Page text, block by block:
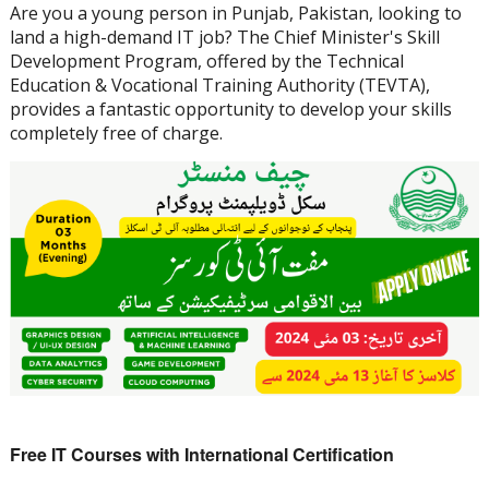
Are you a young person in Punjab, Pakistan, looking to
land a high-demand IT job? The Chief Minister's Skill
Development Program, offered by the Technical
Education & Vocational Training Authority (TEVTA),
provides a fantastic opportunity to develop your skills
completely free of charge.
Free IT Courses with International Certification